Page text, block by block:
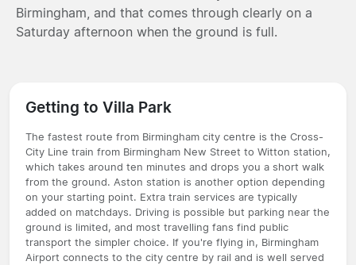
Birmingham, and that comes through clearly on a
Saturday afternoon when the ground is full.
Getting to Villa Park
The fastest route from Birmingham city centre is the Cross-
City Line train from Birmingham New Street to Witton station,
which takes around ten minutes and drops you a short walk
from the ground. Aston station is another option depending
on your starting point. Extra train services are typically
added on matchdays. Driving is possible but parking near the
ground is limited, and most travelling fans find public
transport the simpler choice. If you're flying in, Birmingham
Airport connects to the city centre by rail and is well served